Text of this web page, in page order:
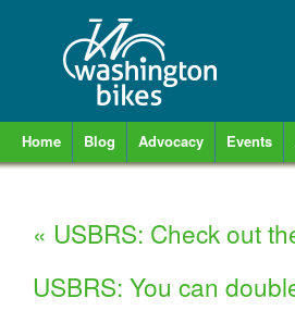
Home Blog Advocacy Events
« USBRS: Check out
USBRS: You can